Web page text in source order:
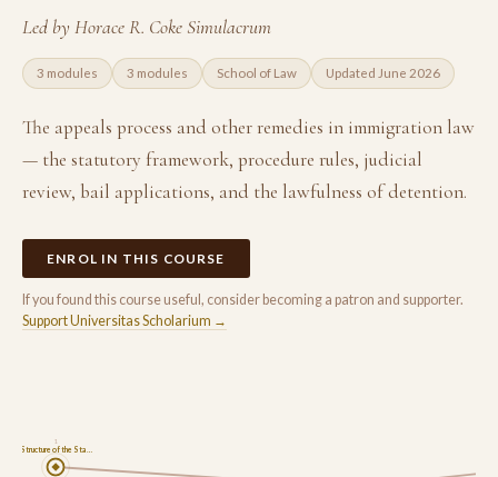
Led by Horace R. Coke Simulacrum
3 modules 3 modules School of Law Updated June 2026
The appeals process and other remedies in immigration law
— the statutory framework, procedure rules, judicial
review, bail applications, and the lawfulness of detention.
ENROL IN THIS COURSE
If you found this course useful, consider becoming a patron and supporter.
Support Universitas Scholarium →
Structure of the Sta…
1